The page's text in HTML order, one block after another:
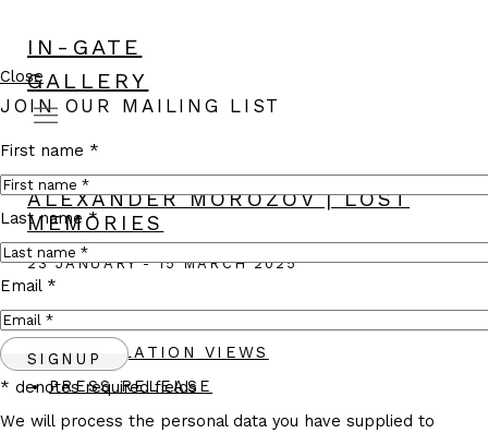
IN-GATE
GALLERY
ALEXANDER MOROZOV | LOST
MEMORIES
23 JANUARY - 15 MARCH 2025
WORKS
INSTALLATION VIEWS
PRESS RELEASE
Close
JOIN OUR MAILING LIST
First name *
Last name *
Email *
SIGNUP
* denotes required fields
We will process the personal data you have supplied to